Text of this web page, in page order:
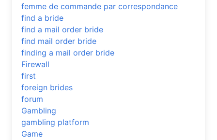
femme de commande par correspondance
find a bride
find a mail order bride
find mail order bride
finding a mail order bride
Firewall
first
foreign brides
forum
Gambling
gambling platform
Game